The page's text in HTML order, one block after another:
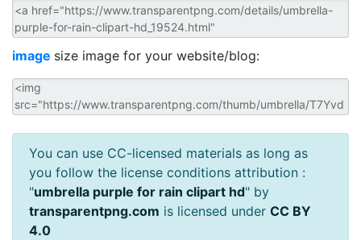
image size image for your website/blog:
You can use CC-licensed materials as long as
you follow the license conditions attribution :
"umbrella purple for rain clipart hd" by
transparentpng.com is licensed under CC BY
4.0